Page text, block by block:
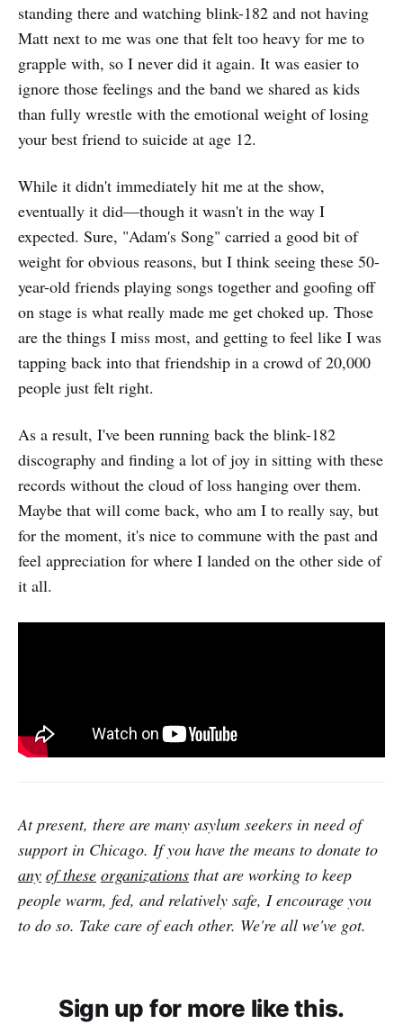
standing there and watching blink-182 and not having
Matt next to me was one that felt too heavy for me to
grapple with, so I never did it again. It was easier to
ignore those feelings and the band we shared as kids
than fully wrestle with the emotional weight of losing
your best friend to suicide at age 12.
While it didn't immediately hit me at the show,
eventually it did—though it wasn't in the way I
expected. Sure, "Adam's Song" carried a good bit of
weight for obvious reasons, but I think seeing these 50-
year-old friends playing songs together and goofing off
on stage is what really made me get choked up. Those
are the things I miss most, and getting to feel like I was
tapping back into that friendship in a crowd of 20,000
people just felt right.
As a result, I've been running back the blink-182
discography and finding a lot of joy in sitting with these
records without the cloud of loss hanging over them.
Maybe that will come back, who am I to really say, but
for the moment, it's nice to commune with the past and
feel appreciation for where I landed on the other side of
it all.
At present, there are many asylum seekers in need of
support in Chicago. If you have the means to donate to
any of these organizations that are working to keep
people warm, fed, and relatively safe, I encourage you
to do so. Take care of each other. We're all we've got.
Sign up for more like this.